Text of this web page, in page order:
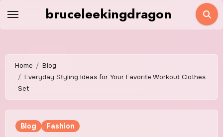
bruceleekingdragon
Home
Blog
Everyday Styling Ideas for Your Favorite Workout Clothes
Set
Blog Fashion